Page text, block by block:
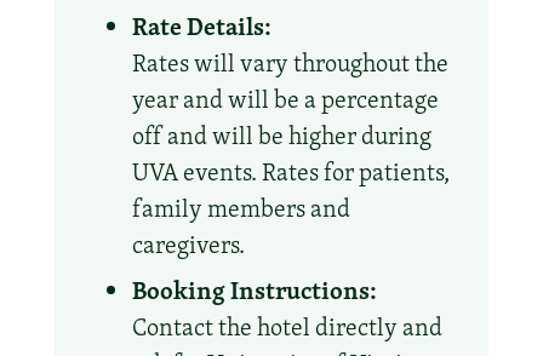
Rate Details:
Rates will vary throughout the
year and will be a percentage
off and will be higher during
UVA events. Rates for patients,
family members and
caregivers.
Booking Instructions:
Contact the hotel directly and